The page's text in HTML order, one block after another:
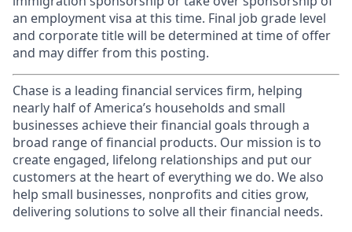
an employment visa at this time. Final job grade level
and corporate title will be determined at time of offer
and may differ from this posting.
Chase is a leading financial services firm, helping
nearly half of America’s households and small
businesses achieve their financial goals through a
broad range of financial products. Our mission is to
create engaged, lifelong relationships and put our
customers at the heart of everything we do. We also
help small businesses, nonprofits and cities grow,
delivering solutions to solve all their financial needs.